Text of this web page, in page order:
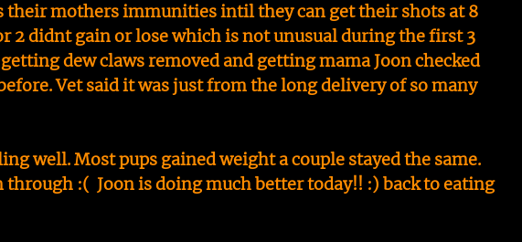
mothers immunities intil they can get their shots at 8
2 didnt gain or lose which is not unusual during the first 3
dew claws removed and getting mama Joon checked
Vet said it was just from the long delivery of so many
well. Most pups gained weight a couple stayed the same.
:( Joon is doing much better today!! :) back to eating